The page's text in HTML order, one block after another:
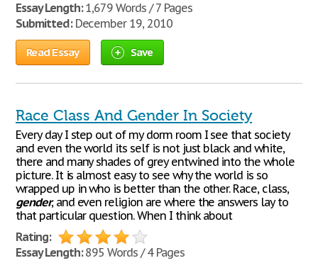
Essay Length:1,679 Words / 7 Pages
Submitted:December 19, 2010
Read Essay Save
Race Class And Gender In Society
Every day I step out of my dorm room I see that society
and even the world its self is not just black and white,
there and many shades of grey entwined into the whole
picture. It is almost easy to see why the world is so
wrapped up in who is better than the other. Race, class,
gender, and even religion are where the answers lay to
that particular question. When I think about
Rating:
Essay Length:895 Words / 4 Pages